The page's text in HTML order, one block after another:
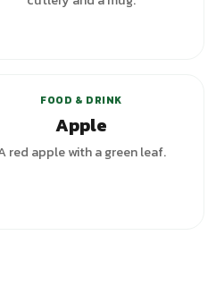
FOOD & DRINK
Apple
red apple with a green leaf.